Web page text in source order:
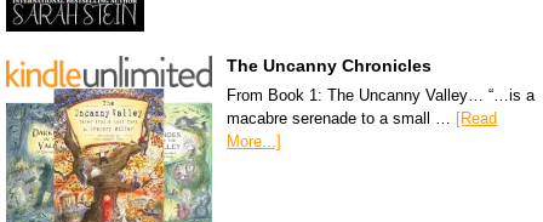
The Uncanny Chronicles
From Book 1: The Uncanny Valley… “…is a
macabre serenade to a small … [Read
More...]